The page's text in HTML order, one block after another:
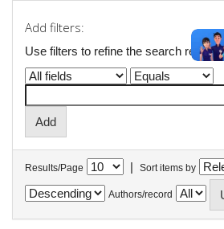
Add filters:
Use filters to refine the search results.
Results/Page | Sort items by
Authors/record